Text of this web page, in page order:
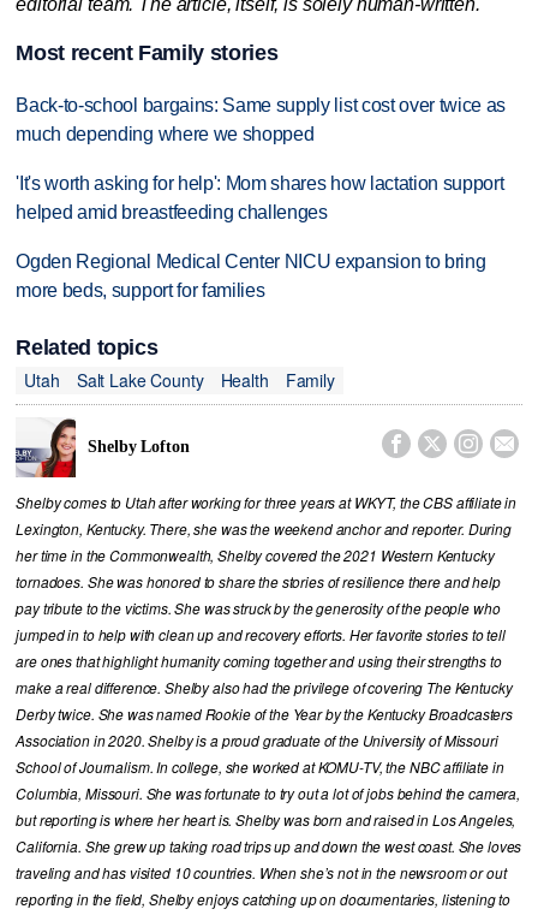
Most recent Family stories
Back-to-school bargains: Same supply list cost over twice as
much depending where we shopped
'It's worth asking for help': Mom shares how lactation support
helped amid breastfeeding challenges
Ogden Regional Medical Center NICU expansion to bring
more beds, support for families
Related topics
Utah
Salt Lake County Health Family
Shelby Lofton    
Shelby comes to Utah after working for three years at WKYT, the CBS affiliate in
Lexington, Kentucky. There, she was the weekend anchor and reporter. During
her time in the Commonwealth, Shelby covered the 2021 Western Kentucky
tornadoes. She was honored to share the stories of resilience there and help
pay tribute to the victims. She was struck by the generosity of the people who
jumped in to help with clean up and recovery efforts. Her favorite stories to tell
are ones that highlight humanity coming together and using their strengths to
make a real difference. Shelby also had the privilege of covering The Kentucky
Derby twice. She was named Rookie of the Year by the Kentucky Broadcasters
Association in 2020. Shelby is a proud graduate of the University of Missouri
School of Journalism. In college, she worked at KOMU-TV, the NBC affiliate in
Columbia, Missouri. She was fortunate to try out a lot of jobs behind the camera,
but reporting is where her heart is. Shelby was born and raised in Los Angeles,
California. She grew up taking road trips up and down the west coast. She loves
traveling and has visited 10 countries. When she’s not in the newsroom or out
reporting in the field, Shelby enjoys catching up on documentaries, listening to